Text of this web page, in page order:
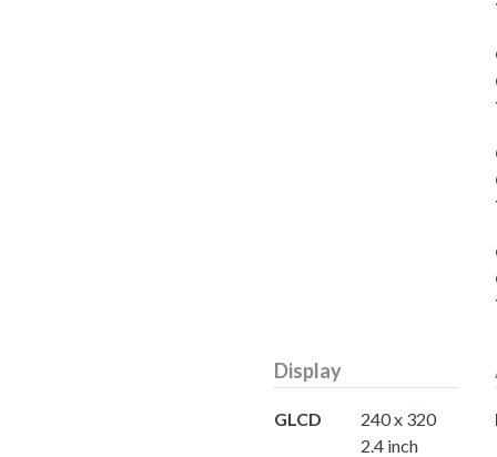
Display
GLCD
240 x 320
2.4 inch